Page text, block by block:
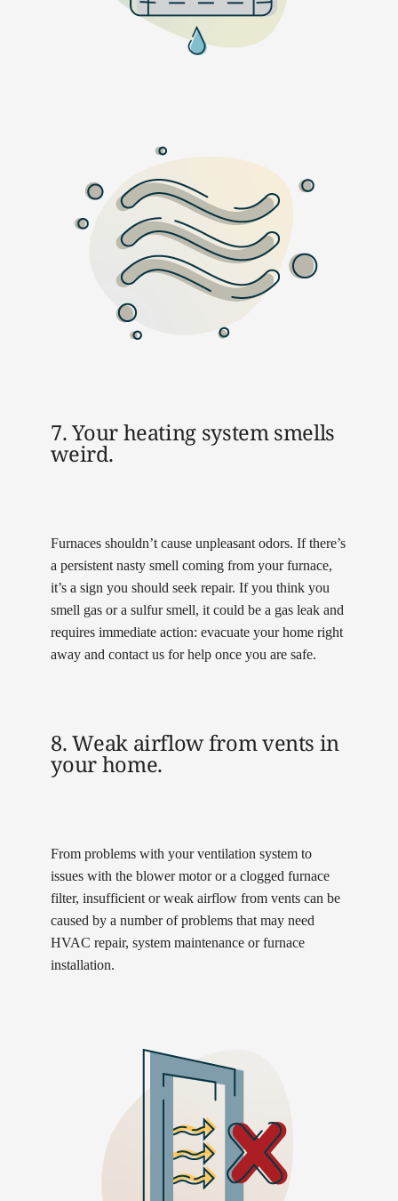
7. Your heating system smells
weird.
Furnaces shouldn’t cause unpleasant odors. If there’s
a persistent nasty smell coming from your furnace,
it’s a sign you should seek repair. If you think you
smell gas or a sulfur smell, it could be a gas leak and
requires immediate action: evacuate your home right
away and contact us for help once you are safe.
8. Weak airflow from vents in
your home.
From problems with your ventilation system to
issues with the blower motor or a clogged furnace
filter, insufficient or weak airflow from vents can be
caused by a number of problems that may need
HVAC repair, system maintenance or furnace
installation.